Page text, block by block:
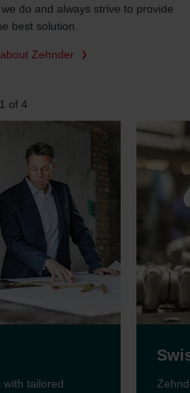
do and always strive to provide
best solution.
Zehnder
2 of 4
with tailored